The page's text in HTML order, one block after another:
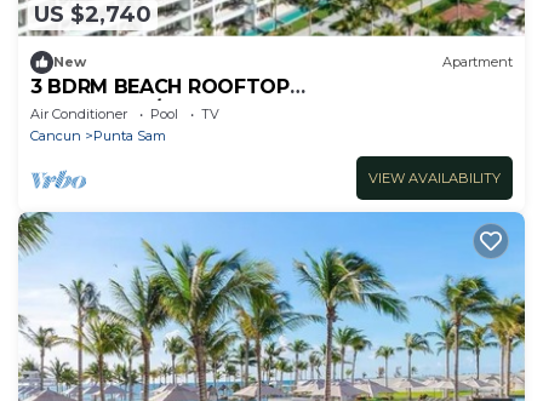
US $2,740
New Apartment
3 BDRM BEACH ROOFTOP
PENTHOUSE/LIMOUSINE SERVICE
Air Conditioner Pool
TV
Cancun
Punta Sam
VIEW AVAILABILITY